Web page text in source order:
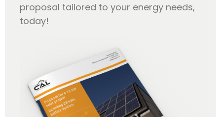
proposal tailored to your energy needs,
today!